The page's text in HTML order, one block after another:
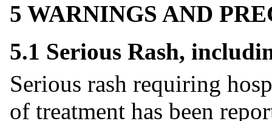
5 WARNINGS AND
5.1 Serious Rash,
Serious rash requiring
of treatment has been